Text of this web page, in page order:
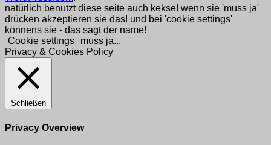
natürlich benutzt diese seite auch kekse! wenn sie 'muss ja'
drücken akzeptieren sie das! und bei 'cookie settings'
könnens sie - das sagt der name!
Cookie settings
muss ja...
Privacy & Cookies Policy
Schließen
Privacy Overview